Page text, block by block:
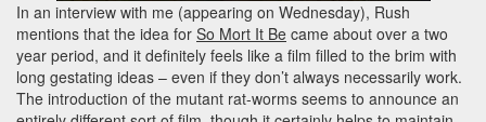
In an interview with me (appearing on Wednesday), Rush
mentions that the idea for So Mort It Be came about over a two
year period, and it definitely feels like a film filled to the brim with
long gestating ideas – even if they don’t always necessarily work.
The introduction of the mutant rat-worms seems to announce an